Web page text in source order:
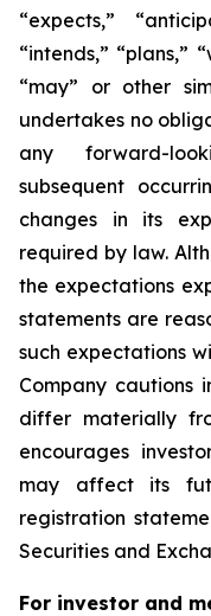
“expects,”
“intends,” “plans,”
“may” or other
undertakes no
any forward-
subsequent
changes in its
required by law.
the expectations
statements are
such expectations
Company cautions
differ materially
encourages
may affect its
registration
Securities and
For investor and